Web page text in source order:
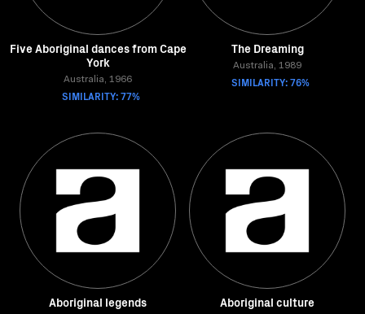
Five Aboriginal dances from Cape
York
Australia, 1966
SIMILARITY: 77%
The Dreaming
Australia, 1989
SIMILARITY: 76%
Aboriginal legends Aboriginal culture